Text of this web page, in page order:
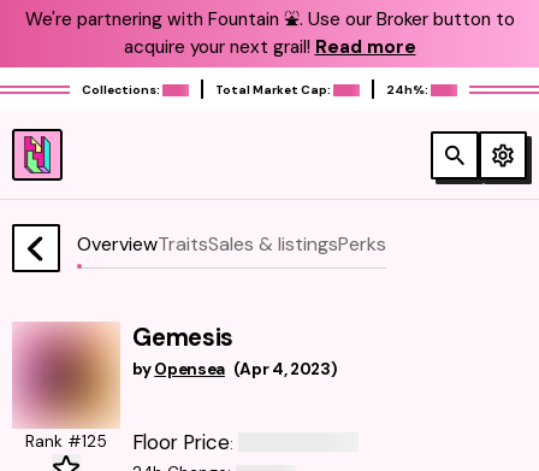
We're partnering with Fountain ⛲️. Use our Broker button to
acquire your next grail! Read more
Collections: Total Market Cap: 24h%:
OverviewTraitsSales & listingsPerks
Gemesis
by Opensea (Apr 4, 2023)
Rank #125 Floor Price: